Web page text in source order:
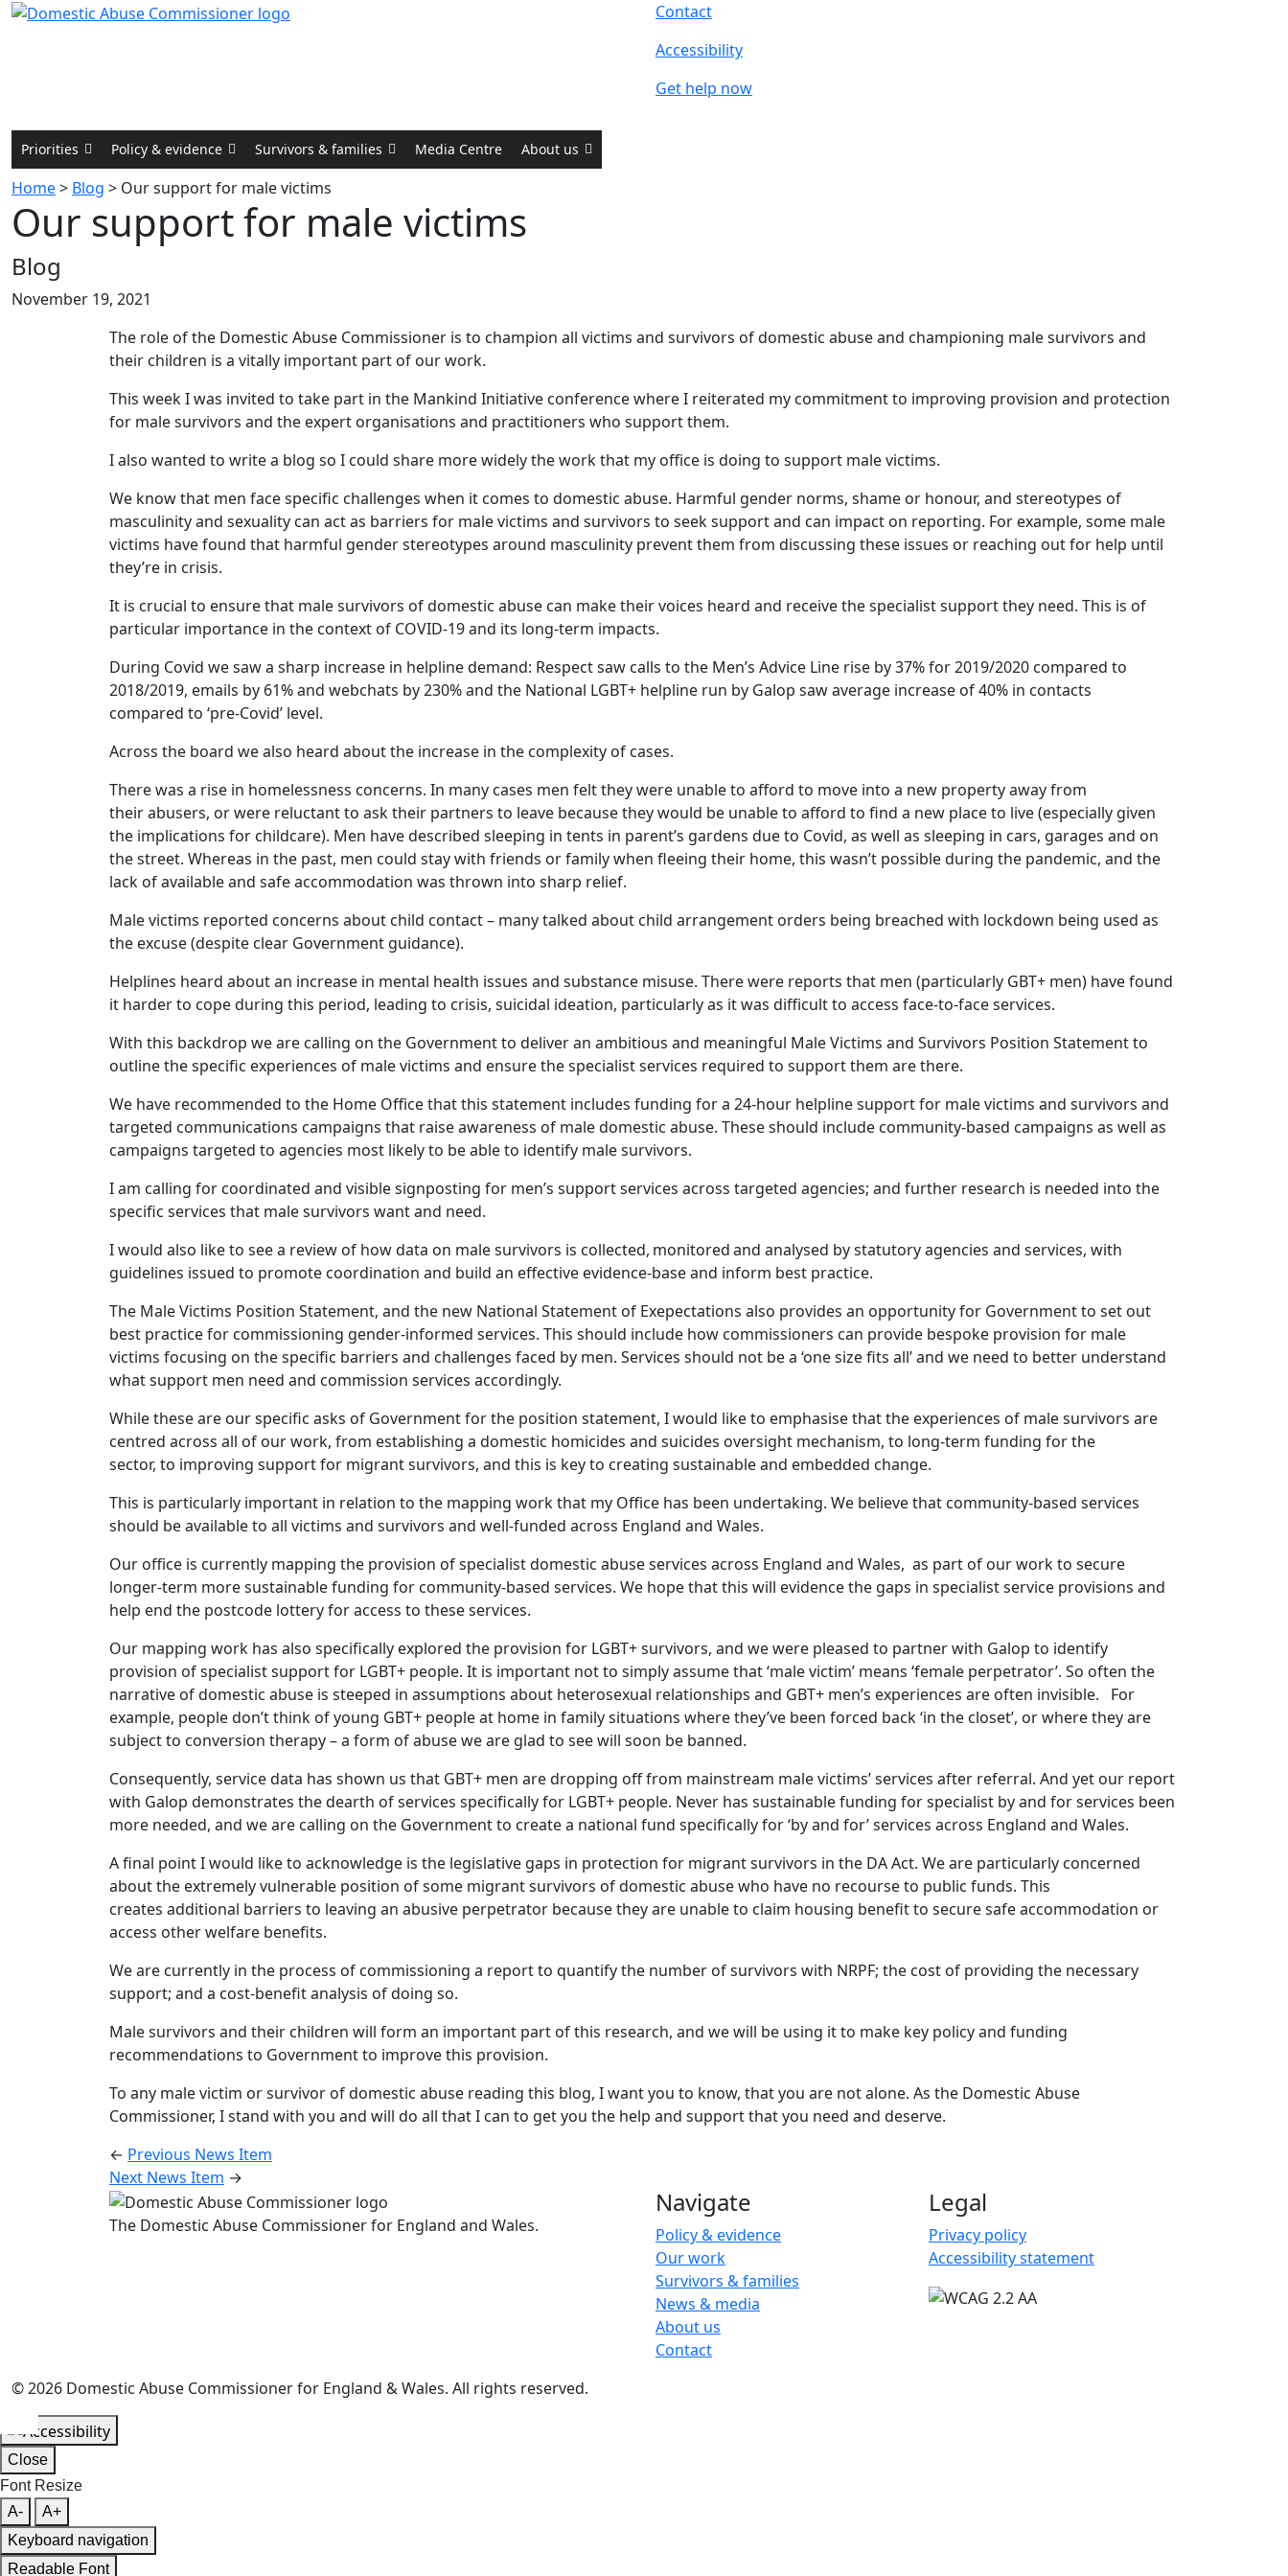
Contact
Accessibility
Get help now
Priorities Policy & evidence Survivors & families Media Centre About us
Home> Blog > Our support for male victims
Our support for male victims
Blog
November 19, 2021
The role of the Domestic Abuse Commissioner is to champion all victims and survivors of domestic abuse and championing male survivors and
their children is a vitally important part of our work.
This week I was invited to take part in the Mankind Initiative conference where I reiterated my commitment to improving provision and protection
for male survivors and the expert organisations and practitioners who support them.
I also wanted to write a blog so I could share more widely the work that my office is doing to support male victims.
We know that men face specific challenges when it comes to domestic abuse. Harmful gender norms, shame or honour, and stereotypes of
masculinity and sexuality can act as barriers for male victims and survivors to seek support and can impact on reporting. For example, some male
victims have found that harmful gender stereotypes around masculinity prevent them from discussing these issues or reaching out for help until
they’re in crisis.
It is crucial to ensure that male survivors of domestic abuse can make their voices heard and receive the specialist support they need. This is of
particular importance in the context of COVID-19 and its long-term impacts.
During Covid we saw a sharp increase in helpline demand: Respect saw calls to the Men’s Advice Line rise by 37% for 2019/2020 compared to
2018/2019, emails by 61% and webchats by 230% and the National LGBT+ helpline run by Galop saw average increase of 40% in contacts
compared to ‘pre-Covid’ level.
Across the board we also heard about the increase in the complexity of cases.
There was a rise in homelessness concerns. In many cases men felt they were unable to afford to move into a new property away from
their abusers, or were reluctant to ask their partners to leave because they would be unable to afford to find a new place to live (especially given
the implications for childcare). Men have described sleeping in tents in parent’s gardens due to Covid, as well as sleeping in cars, garages and on
the street. Whereas in the past, men could stay with friends or family when fleeing their home, this wasn’t possible during the pandemic, and the
lack of available and safe accommodation was thrown into sharp relief.
Male victims reported concerns about child contact – many talked about child arrangement orders being breached with lockdown being used as
the excuse (despite clear Government guidance).
Helplines heard about an increase in mental health issues and substance misuse. There were reports that men (particularly GBT+ men) have found
it harder to cope during this period, leading to crisis, suicidal ideation, particularly as it was difficult to access face-to-face services.
With this backdrop we are calling on the Government to deliver an ambitious and meaningful Male Victims and Survivors Position Statement to
outline the specific experiences of male victims and ensure the specialist services required to support them are there.
We have recommended to the Home Office that this statement includes funding for a 24-hour helpline support for male victims and survivors and
targeted communications campaigns that raise awareness of male domestic abuse. These should include community-based campaigns as well as
campaigns targeted to agencies most likely to be able to identify male survivors.
I am calling for coordinated and visible signposting for men’s support services across targeted agencies; and further research is needed into the
specific services that male survivors want and need.
I would also like to see a review of how data on male survivors is collected, monitored and analysed by statutory agencies and services, with
guidelines issued to promote coordination and build an effective evidence-base and inform best practice.
The Male Victims Position Statement, and the new National Statement of Exepectations also provides an opportunity for Government to set out
best practice for commissioning gender-informed services. This should include how commissioners can provide bespoke provision for male
victims focusing on the specific barriers and challenges faced by men. Services should not be a ‘one size fits all’ and we need to better understand
what support men need and commission services accordingly.
While these are our specific asks of Government for the position statement, I would like to emphasise that the experiences of male survivors are
centred across all of our work, from establishing a domestic homicides and suicides oversight mechanism, to long-term funding for the
sector, to improving support for migrant survivors, and this is key to creating sustainable and embedded change.
This is particularly important in relation to the mapping work that my Office has been undertaking. We believe that community-based services
should be available to all victims and survivors and well-funded across England and Wales.
Our office is currently mapping the provision of specialist domestic abuse services across England and Wales, as part of our work to secure
longer-term more sustainable funding for community-based services. We hope that this will evidence the gaps in specialist service provisions and
help end the postcode lottery for access to these services.
Our mapping work has also specifically explored the provision for LGBT+ survivors, and we were pleased to partner with Galop to identify
provision of specialist support for LGBT+ people. It is important not to simply assume that ‘male victim’ means ‘female perpetrator’. So often the
narrative of domestic abuse is steeped in assumptions about heterosexual relationships and GBT+ men’s experiences are often invisible. For
example, people don’t think of young GBT+ people at home in family situations where they’ve been forced back ‘in the closet’, or where they are
subject to conversion therapy – a form of abuse we are glad to see will soon be banned.
Consequently, service data has shown us that GBT+ men are dropping off from mainstream male victims’ services after referral. And yet our report
with Galop demonstrates the dearth of services specifically for LGBT+ people. Never has sustainable funding for specialist by and for services been
more needed, and we are calling on the Government to create a national fund specifically for ‘by and for’ services across England and Wales.
A final point I would like to acknowledge is the legislative gaps in protection for migrant survivors in the DA Act. We are particularly concerned
about the extremely vulnerable position of some migrant survivors of domestic abuse who have no recourse to public funds. This
creates additional barriers to leaving an abusive perpetrator because they are unable to claim housing benefit to secure safe accommodation or
access other welfare benefits.
We are currently in the process of commissioning a report to quantify the number of survivors with NRPF; the cost of providing the necessary
support; and a cost-benefit analysis of doing so.
Male survivors and their children will form an important part of this research, and we will be using it to make key policy and funding
recommendations to Government to improve this provision.
To any male victim or survivor of domestic abuse reading this blog, I want you to know, that you are not alone. As the Domestic Abuse
Commissioner, I stand with you and will do all that I can to get you the help and support that you need and deserve.
← Previous News Item
Next News Item →
The Domestic Abuse Commissioner for England and Wales.
Navigate
Policy & evidence
Our work
Survivors & families
News & media
About us
Contact
Legal
Privacy policy
Accessibility statement
© 2026 Domestic Abuse Commissioner for England & Wales. All rights reserved.
Close
Font Resize
A-
A+
Keyboard navigation
Readable Font